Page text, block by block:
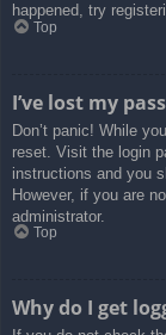
happened, try
Top
I’ve lost my
Don’t panic! While
reset. Visit the login
instructions and you
However, if you are
administrator.
Top
Why do I get